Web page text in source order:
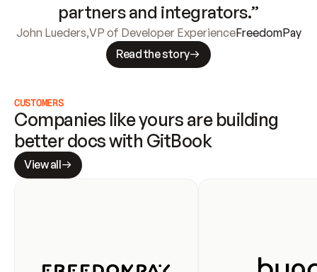
partners and integrators.”
John Lueders,VP of Developer ExperienceFreedomPay
Read the story
CUSTOMERS
Companies like yours are building
better docs with GitBook
View all